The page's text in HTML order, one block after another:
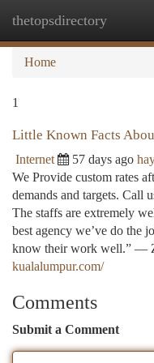
thetopsdirectory
Home
1
Little Known Facts
Internet 57 days ago
We Provide custom rates
demands and targets. Call
The staffs are extremely
best agency we’ve do the
know their work well.” —
kualalumpur.com/
Comments
Submit a Comment